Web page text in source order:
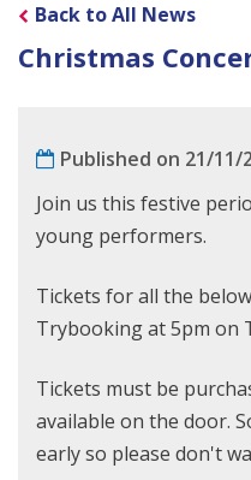
Back to All News
Christmas
Published on 21/11/
Join us this festive
young performers.
Tickets for all the
Trybooking at 5pm on
Tickets must be
available on the door.
early so please don't